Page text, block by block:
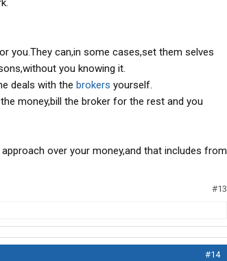
you.They can,in some cases,set them selves
you knowing it.
deals with the brokers yourself.
money,bill the broker for the rest and you
over your money,and that includes from
#13
#14